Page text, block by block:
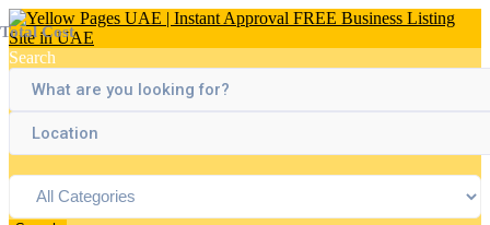
Search
Total Cost